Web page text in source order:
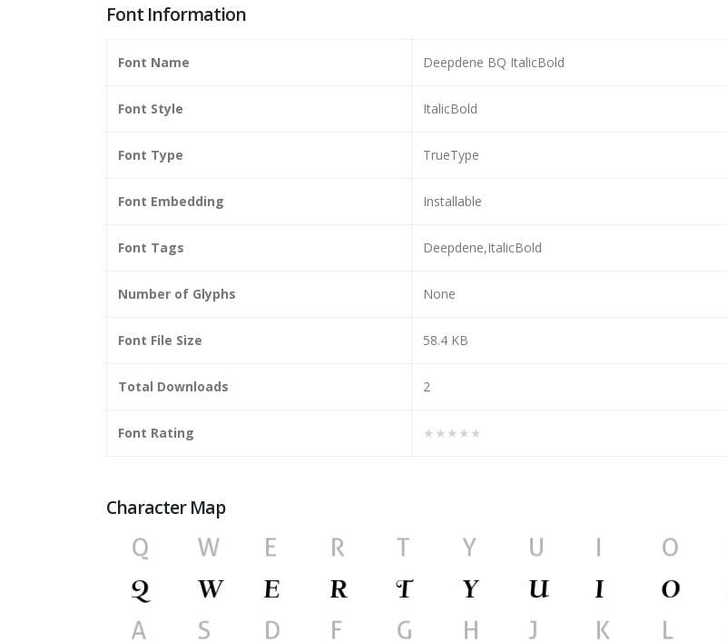
Font Information
Font Name Deepdene BQ ItalicBold
Font Style ItalicBold
Font Type TrueType
Font Embedding Installable
Font Tags Deepdene,ItalicBold
Number of Glyphs None
Font File Size 58.4 KB
Total Downloads 2
Font Rating ★★★★★
Character Map